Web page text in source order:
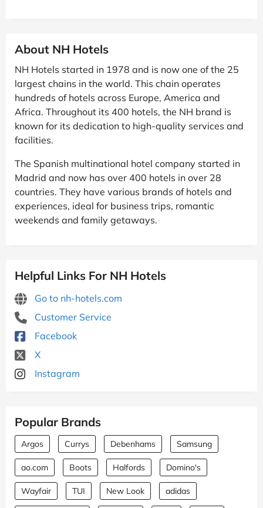
About NH Hotels
NH Hotels started in 1978 and is now one of the 25
largest chains in the world. This chain operates
hundreds of hotels across Europe, America and
Africa. Throughout its 400 hotels, the NH brand is
known for its dedication to high-quality services and
facilities.
The Spanish multinational hotel company started in
Madrid and now has over 400 hotels in over 28
countries. They have various brands of hotels and
experiences, ideal for business trips, romantic
weekends and family getaways.
Helpful Links For NH Hotels
Go to nh-hotels.com
Customer Service
Facebook
X
Instagram
Popular Brands
Argos Currys Debenhams Samsung
ao.com Boots Halfords Domino's
Wayfair TUI New Look adidas